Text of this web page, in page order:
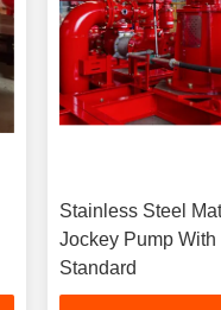
Stainless Steel
Jockey Pump
Standard